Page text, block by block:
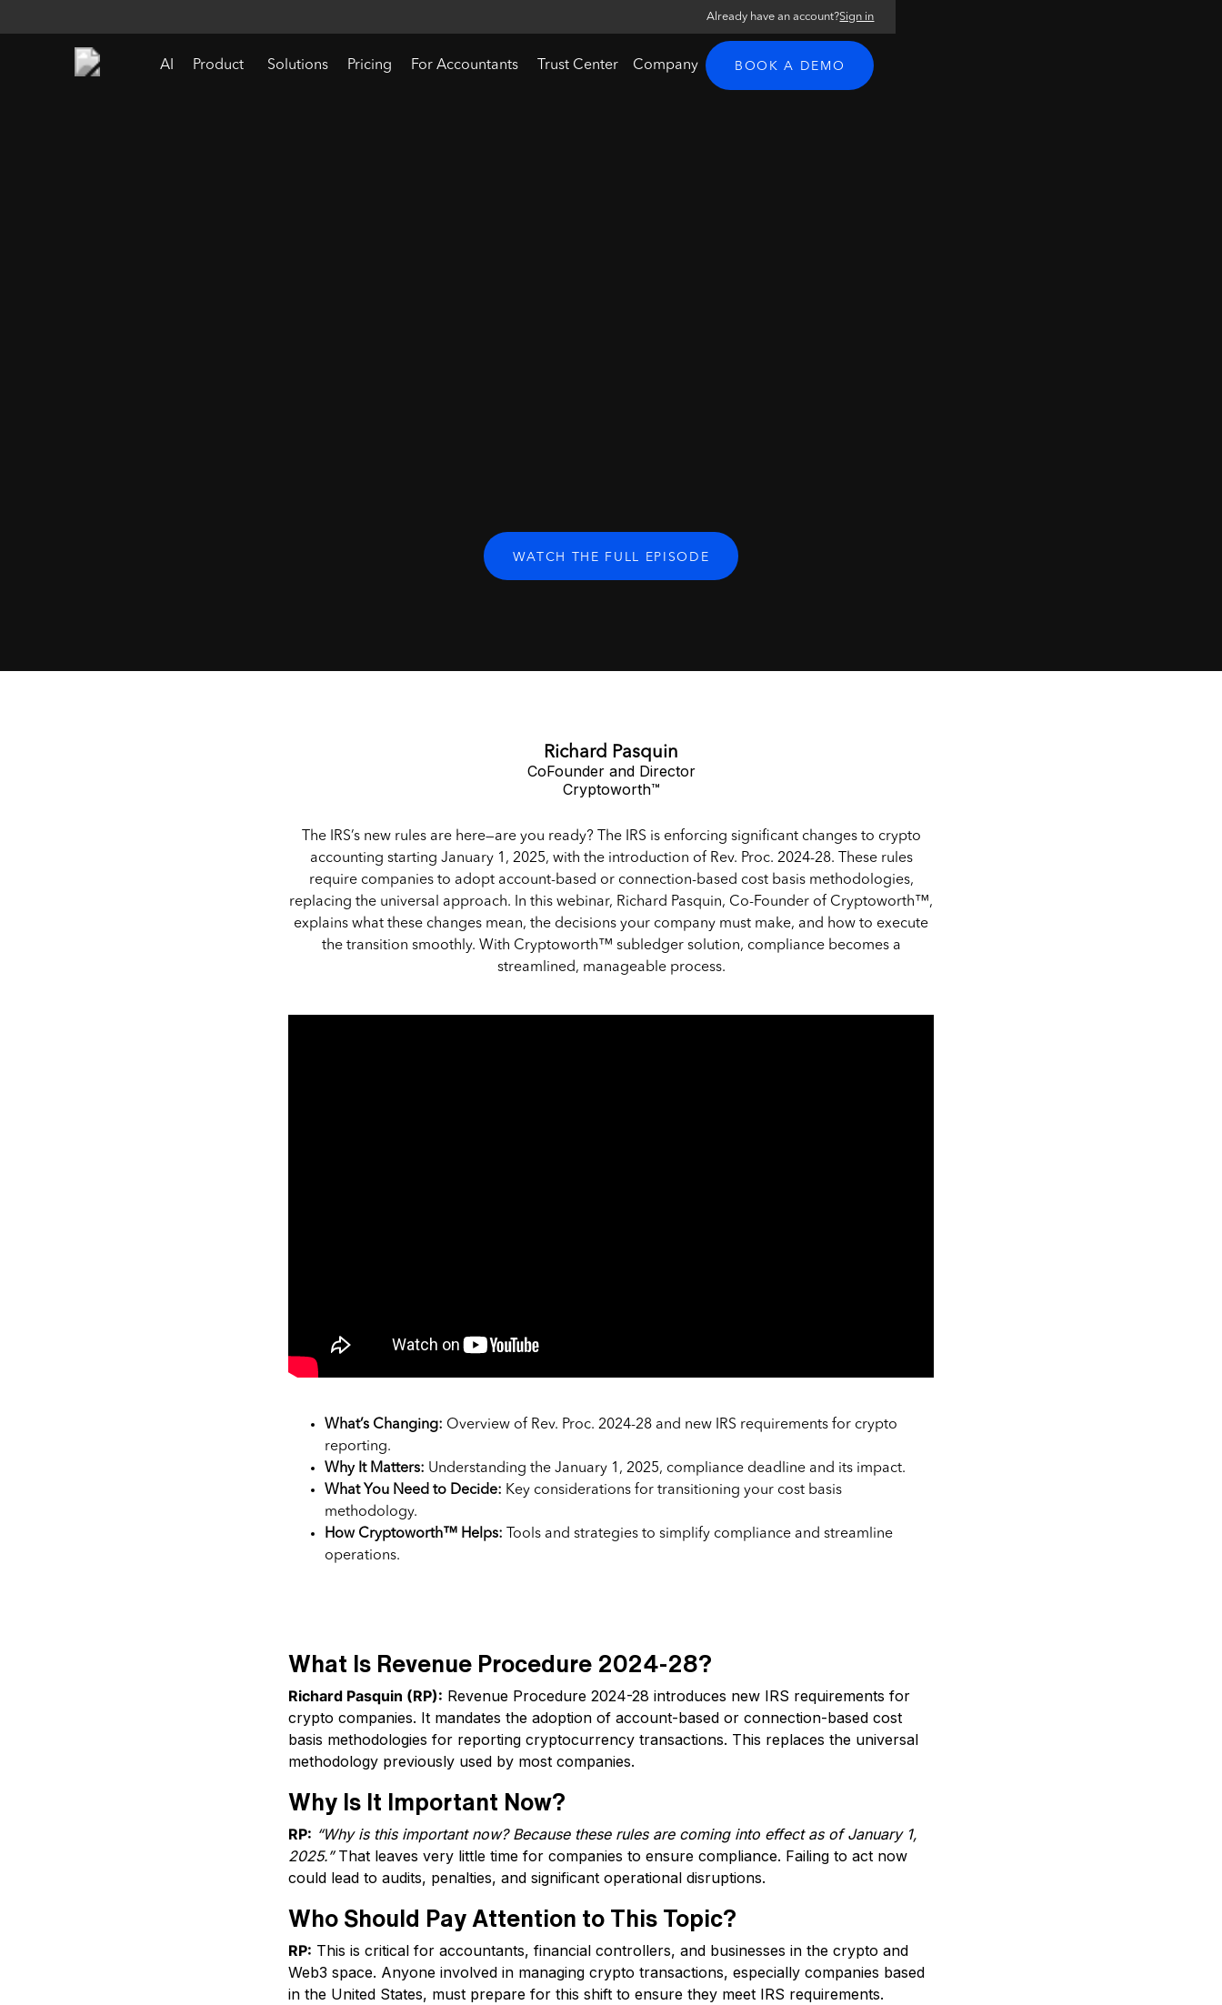
Already have an account?Sign in
AI Product Solutions Pricing For Accountants Trust Center Company BOOK A DEMO
WATCH THE FULL EPISODE
Richard Pasquin
CoFounder and Director
Cryptoworth™
The IRS’s new rules are here—are you ready? The IRS is enforcing significant changes to crypto
accounting starting January 1, 2025, with the introduction of Rev. Proc. 2024-28. These rules
require companies to adopt account-based or connection-based cost basis methodologies,
replacing the universal approach. In this webinar, Richard Pasquin, Co-Founder of Cryptoworth™,
explains what these changes mean, the decisions your company must make, and how to execute
the transition smoothly. With Cryptoworth™ subledger solution, compliance becomes a
streamlined, manageable process.
What’s Changing: Overview of Rev. Proc. 2024-28 and new IRS requirements for crypto
reporting.
Why It Matters: Understanding the January 1, 2025, compliance deadline and its impact.
What You Need to Decide: Key considerations for transitioning your cost basis
methodology.
How Cryptoworth™ Helps: Tools and strategies to simplify compliance and streamline
operations.
What Is Revenue Procedure 2024-28?
Richard Pasquin (RP): Revenue Procedure 2024-28 introduces new IRS requirements for
crypto companies. It mandates the adoption of account-based or connection-based cost
basis methodologies for reporting cryptocurrency transactions. This replaces the universal
methodology previously used by most companies.
Why Is It Important Now?
RP: “Why is this important now? Because these rules are coming into effect as of January 1,
2025.”That leaves very little time for companies to ensure compliance. Failing to act now
could lead to audits, penalties, and significant operational disruptions.
Who Should Pay Attention to This Topic?
RP: This is critical for accountants, financial controllers, and businesses in the crypto and
Web3 space. Anyone involved in managing crypto transactions, especially companies based
in the United States, must prepare for this shift to ensure they meet IRS requirements.